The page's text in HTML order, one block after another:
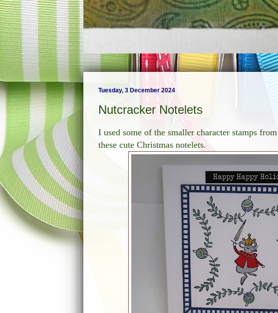
Tuesday, 3 December 2024
Nutcracker Notelets
I used some of the smaller character stamps
these cute Christmas notelets.